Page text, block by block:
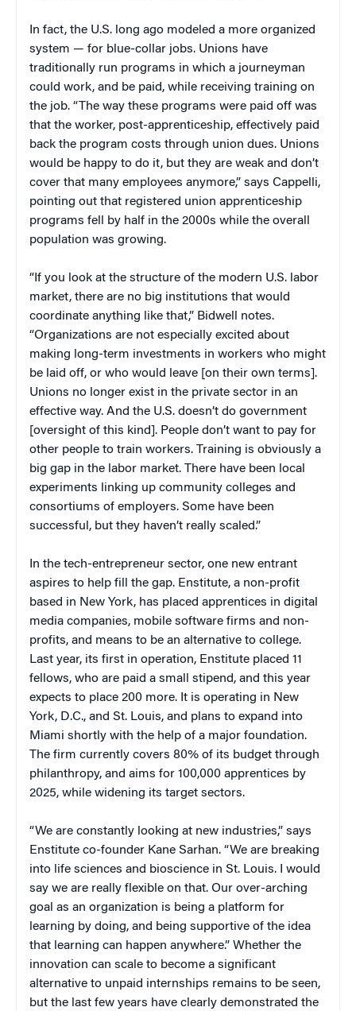
In fact, the U.S. long ago modeled a more organized
system — for blue-collar jobs. Unions have
traditionally run programs in which a journeyman
could work, and be paid, while receiving training on
the job. “The way these programs were paid off was
that the worker, post-apprenticeship, effectively paid
back the program costs through union dues. Unions
would be happy to do it, but they are weak and don’t
cover that many employees anymore,” says Cappelli,
pointing out that registered union apprenticeship
programs fell by half in the 2000s while the overall
population was growing.
“If you look at the structure of the modern U.S. labor
market, there are no big institutions that would
coordinate anything like that,” Bidwell notes.
“Organizations are not especially excited about
making long-term investments in workers who might
be laid off, or who would leave [on their own terms].
Unions no longer exist in the private sector in an
effective way. And the U.S. doesn’t do government
[oversight of this kind]. People don’t want to pay for
other people to train workers. Training is obviously a
big gap in the labor market. There have been local
experiments linking up community colleges and
consortiums of employers. Some have been
successful, but they haven’t really scaled.”
In the tech-entrepreneur sector, one new entrant
aspires to help fill the gap. Enstitute, a non-profit
based in New York, has placed apprentices in digital
media companies, mobile software firms and non-
profits, and means to be an alternative to college.
Last year, its first in operation, Enstitute placed 11
fellows, who are paid a small stipend, and this year
expects to place 200 more. It is operating in New
York, D.C., and St. Louis, and plans to expand into
Miami shortly with the help of a major foundation.
The firm currently covers 80% of its budget through
philanthropy, and aims for 100,000 apprentices by
2025, while widening its target sectors.
“We are constantly looking at new industries,” says
Enstitute co-founder Kane Sarhan. “We are breaking
into life sciences and bioscience in St. Louis. I would
say we are really flexible on that. Our over-arching
goal as an organization is being a platform for
learning by doing, and being supportive of the idea
that learning can happen anywhere.” Whether the
innovation can scale to become a significant
alternative to unpaid internships remains to be seen,
but the last few years have clearly demonstrated the